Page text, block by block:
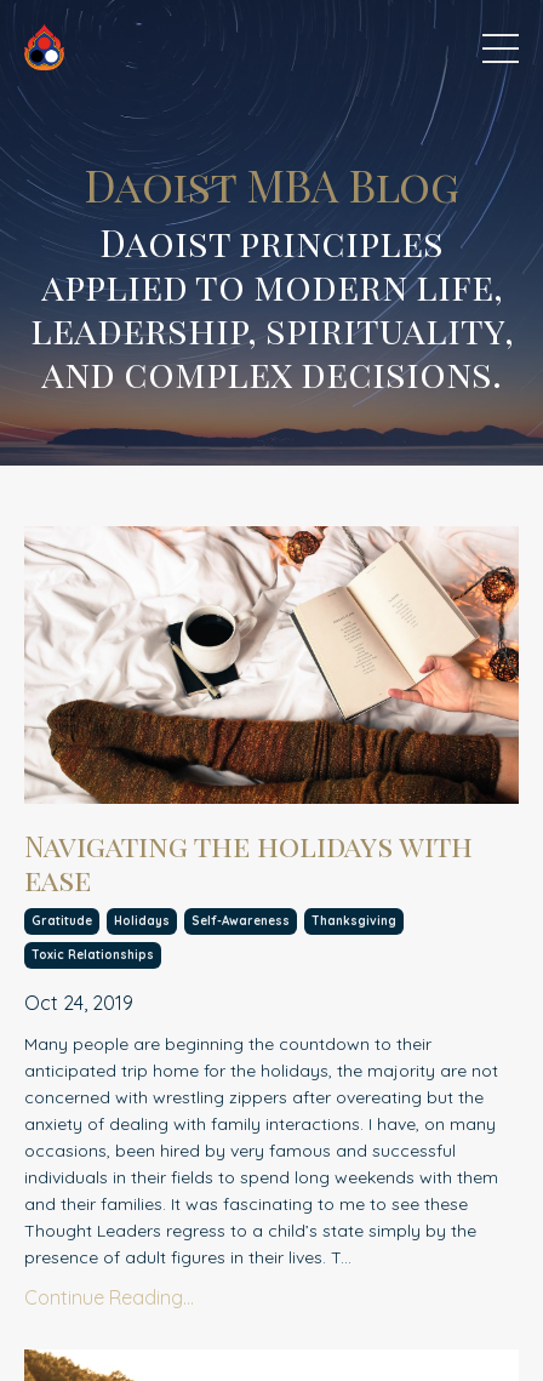
Daoist MBA Blog
Daoist principles
applied to modern life,
leadership, spirituality,
and complex decisions.
Navigating the holidays with
ease
Gratitude Holidays Self-Awareness Thanksgiving
Toxic Relationships
Oct 24, 2019
Many people are beginning the countdown to their
anticipated trip home for the holidays, the majority are not
concerned with wrestling zippers after overeating but the
anxiety of dealing with family interactions. I have, on many
occasions, been hired by very famous and successful
individuals in their fields to spend long weekends with them
and their families. It was fascinating to me to see these
Thought Leaders regress to a child’s state simply by the
presence of adult figures in their lives. T...
Continue Reading...